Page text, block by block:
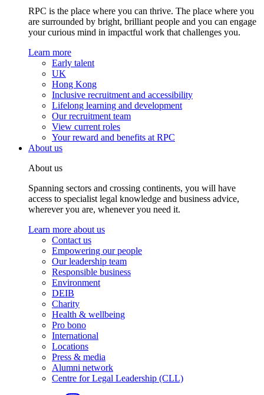
RPC is the place where you can thrive. The place where you
are surrounded by bright, brilliant people and you can engage
your curious mind in impactful work that challenges you.
Learn more
Early talent
UK
Hong Kong
Inclusive recruitment and accessibility
Lifelong learning and development
Our recruitment team
View current roles
Your reward and benefits at RPC
About us
About us
Spanning sectors and crossing continents, you will have
access to specialist legal knowledge and business advice,
wherever you are, whenever you need it.
Learn more about us
Contact us
Empowering our people
Our leadership team
Responsible business
Environment
DEIB
Charity
Health & wellbeing
Pro bono
International
Locations
Press & media
Alumni network
Centre for Legal Leadership (CLL)